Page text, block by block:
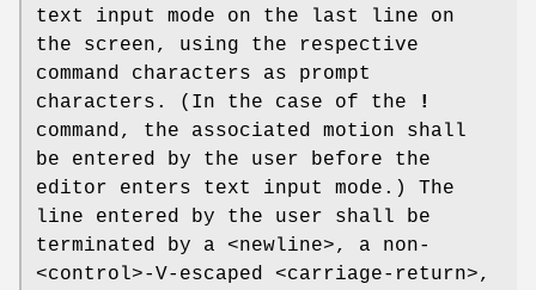
text input mode on the last line on
the screen, using the respective
command characters as prompt
characters. (In the case of the
!
command, the associated motion shall
be entered by the user before the
editor enters text input mode.) The
line entered by the user shall be
terminated by a <newline>, a non-
<control>‐V-escaped <carriage-return>,